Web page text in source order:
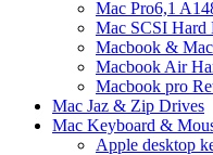
Mac Pro6,1
Mac SCSI Hard
Macbook &
Macbook Air
Macbook pro
Mac Jaz & Zip Drives
Mac Keyboard &
Apple desktop